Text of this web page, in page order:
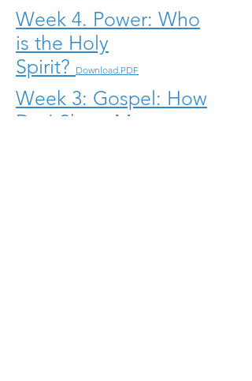
Week 4. Power: Who
is the Holy
Spirit? Download.PDF
Week 3: Gospel: How
Do I Share My